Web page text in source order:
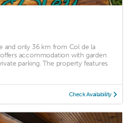
and only 36 km from Col de la
accommodation with garden
parking. The property features
Check Availability